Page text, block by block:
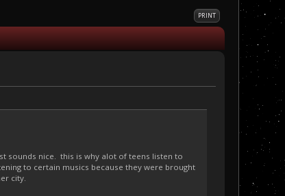
PRINT
sounds nice. this is why alot of teens listen to
to certain musics because they were brought
city.